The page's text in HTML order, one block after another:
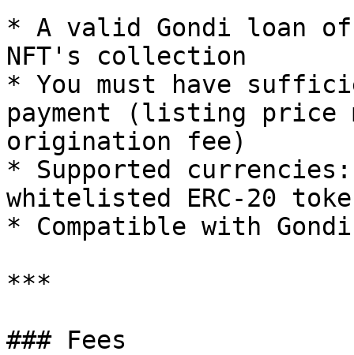
* A valid Gondi loan
NFT's collection
* You must have
payment (listing price
origination fee)
* Supported currencies:
whitelisted ERC-20
* Compatible with
***
### Fees